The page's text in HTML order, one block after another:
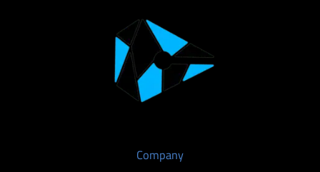
Company